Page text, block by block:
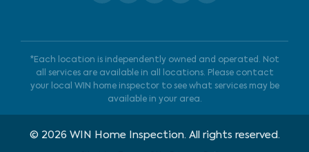
*Each location is independently owned and operated. Not
all services are available in all locations. Please contact
your local WIN home inspector to see what services may be
available in your area.
© 2026 WIN Home Inspection. All rights reserved.